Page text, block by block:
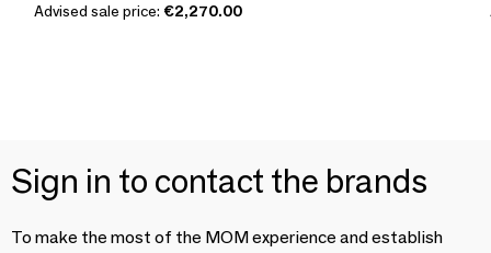
Advised sale price: €2,270.00
Sign in to contact the brands
To make the most of the MOM experience and establish